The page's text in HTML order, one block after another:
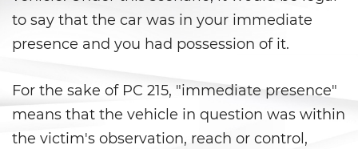
Fraude Del Seguro De
Desempleo
Fraude Inmobiliario
Práctica No Autorizada de la
Medicina
to say that the car was in your immediate
presence and you had possession of it.
For the sake of PC 215, "immediate presence"
means that the vehicle in question was within
the victim's observation, reach or control,